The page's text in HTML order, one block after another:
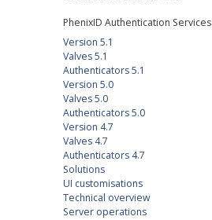
PhenixID Authentication Services
Version 5.1
Valves 5.1
Authenticators 5.1
Version 5.0
Valves 5.0
Authenticators 5.0
Version 4.7
Valves 4.7
Authenticators 4.7
Solutions
UI customisations
Technical overview
Server operations